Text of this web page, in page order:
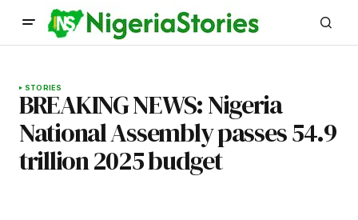
STORIES
BREAKING NEWS: Nigeria
National Assembly passes 54.9
trillion 2025 budget